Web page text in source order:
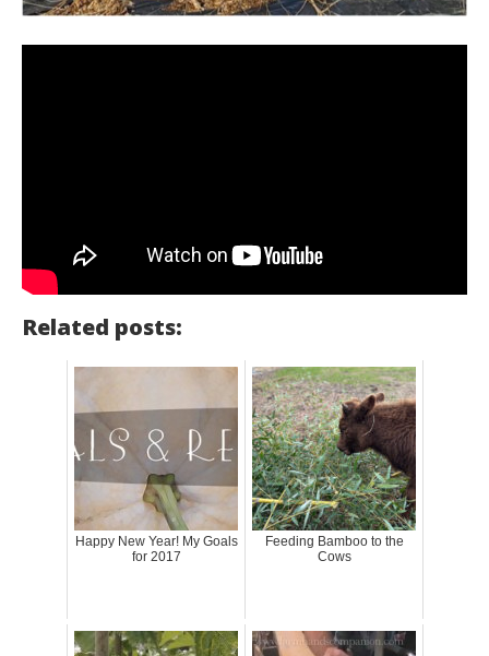
Related posts:
Happy New Year! My Goals
for 2017
Feeding Bamboo to the
Cows